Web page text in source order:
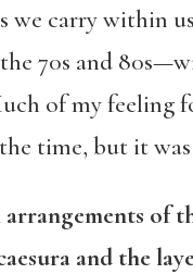
we carry within
70s and
of my feeling
time, but it
of
and the